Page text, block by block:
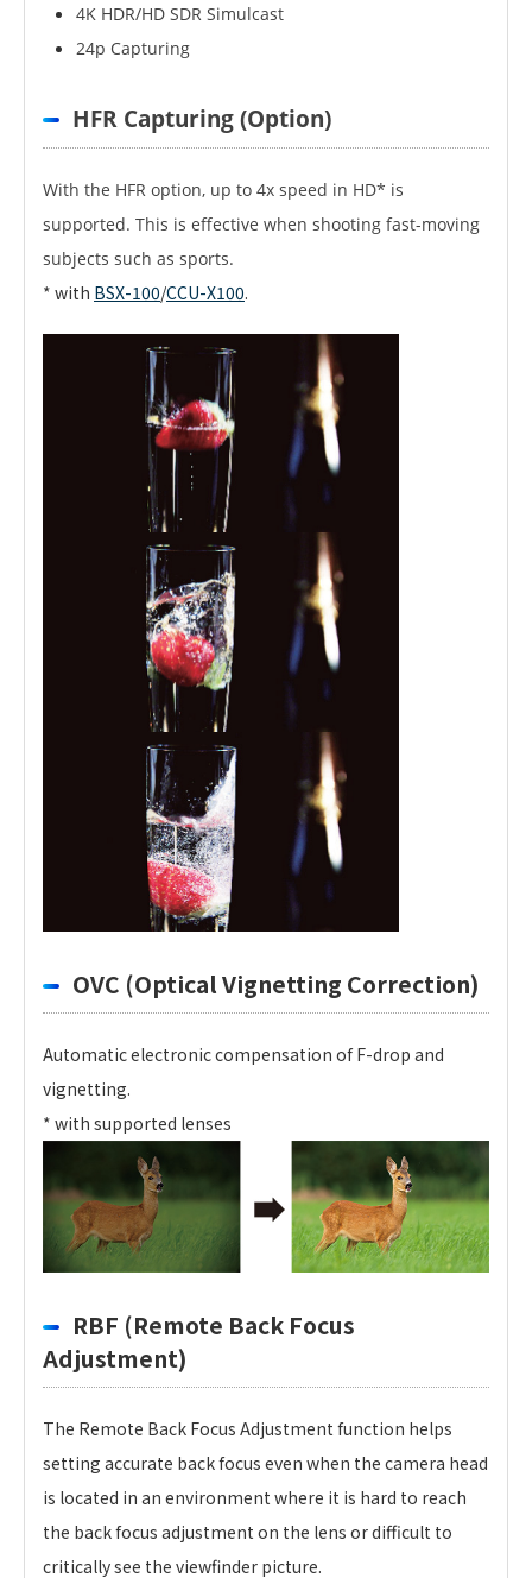
4K HDR/HD SDR Simulcast
24p Capturing
HFR Capturing (Option)
With the HFR option, up to 4x speed in HD* is
supported. This is effective when shooting fast-moving
subjects such as sports.
* with BSX-100/CCU-X100.
OVC (Optical Vignetting Correction)
Automatic electronic compensation of F-drop and
vignetting.
* with supported lenses
RBF (Remote Back Focus
Adjustment)
The Remote Back Focus Adjustment function helps
setting accurate back focus even when the camera head
is located in an environment where it is hard to reach
the back focus adjustment on the lens or difficult to
critically see the viewfinder picture.